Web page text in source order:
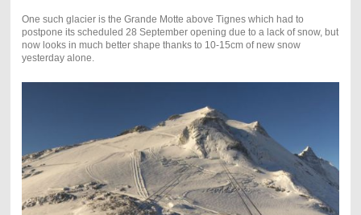
One such glacier is the Grande Motte above Tignes which had to
postpone its scheduled 28 September opening due to a lack of snow, but
now looks in much better shape thanks to 10-15cm of new snow
yesterday alone.